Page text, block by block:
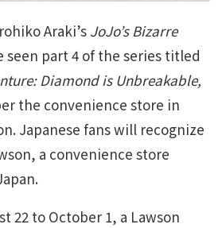
Araki’s JoJo’s Bizarre
seen part 4 of the series titled
Diamond is Unbreakable,
the convenience store in
Japanese fans will recognize
a convenience store
22 to October 1, a Lawson